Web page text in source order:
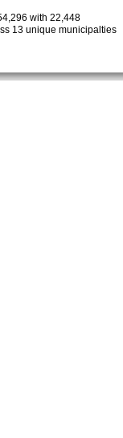
with 22,448
13 unique municipalties